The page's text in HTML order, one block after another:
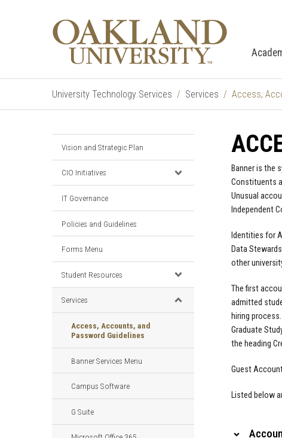
University Technology Services Services Access,
Vision and Strategic Plan
CIO Initiatives
IT Governance
Policies and Guidelines
Forms Menu
Student Resources
Services
Access, Accounts, and
Password Guidelines
Banner Services Menu
Campus Software
G Suite
Banner is the
Constituents
Unusual
Independent
Identities for
Data
other
The first
admitted
hiring
Graduate
the heading
Guest
Listed below